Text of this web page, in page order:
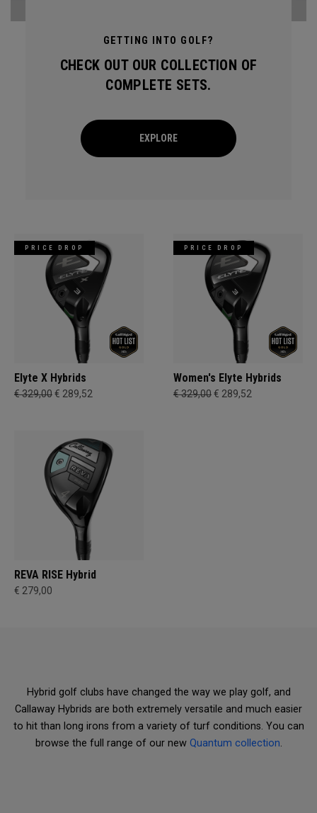
GETTING INTO GOLF?
CHECK OUT OUR COLLECTION OF
COMPLETE SETS.
EXPLORE
PRICE DROP
Elyte X Hybrids
€ 329,00€ 289,52
PRICE DROP
Women's Elyte Hybrids
€ 329,00€ 289,52
REVA RISE Hybrid
€ 279,00
Hybrid golf clubs have changed the way we play golf, and
Callaway Hybrids are both extremely versatile and much easier
to hit than long irons from a variety of turf conditions. You can
browse the full range of our new Quantum collection.